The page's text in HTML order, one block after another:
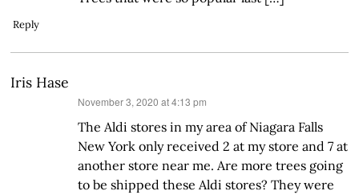
Reply
Iris Hase
November 3, 2020 at 4:13 pm
The Aldi stores in my area of Niagara Falls
New York only received 2 at my store and 7 at
another store near me. Are more trees going
to be shipped these Aldi stores? They were